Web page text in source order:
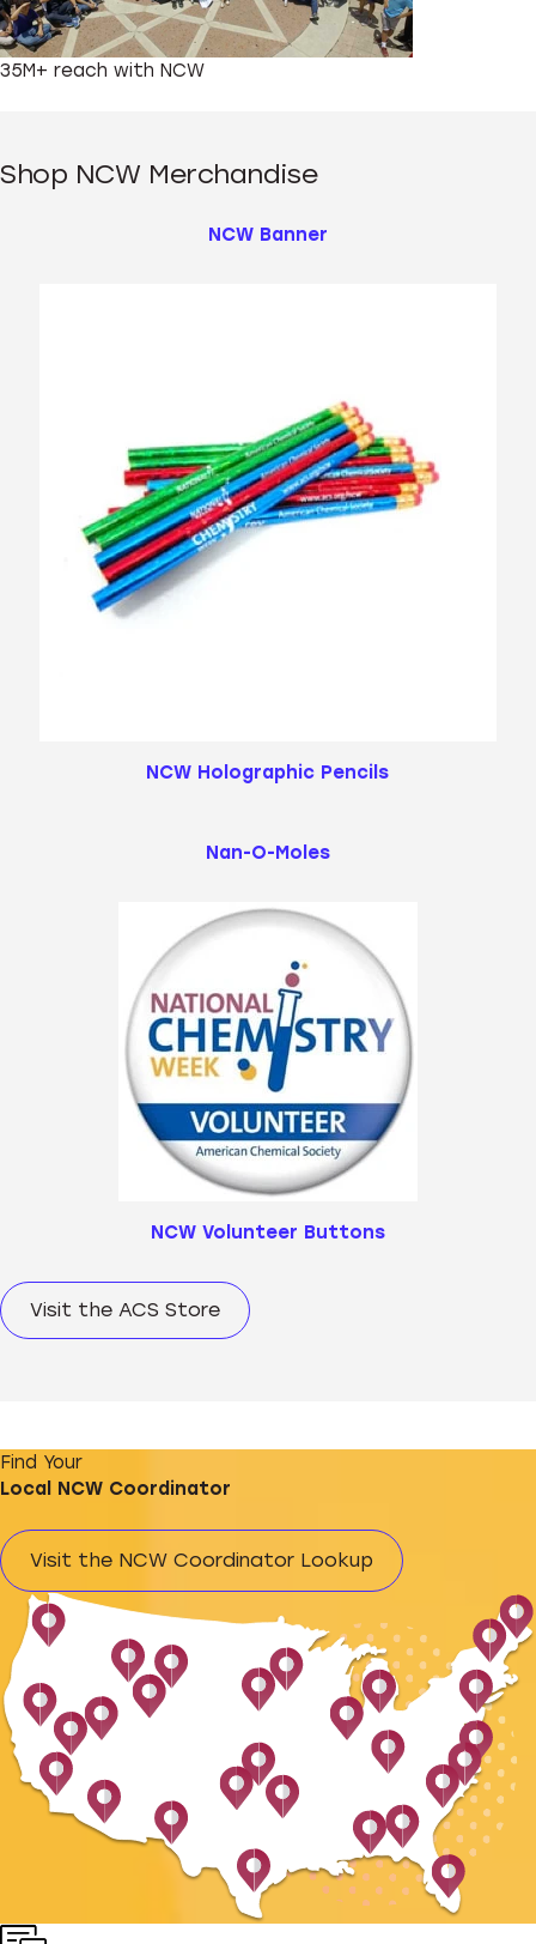
35M+ reach with NCW
Shop NCW Merchandise
NCW Banner
NCW Holographic Pencils
Nan-O-Moles
NCW Volunteer Buttons
Visit the ACS Store
Find Your
Local NCW Coordinator
Visit the NCW Coordinator Lookup